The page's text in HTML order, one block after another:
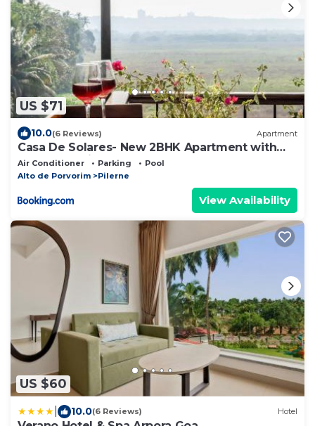
US $71
10.0(6 Reviews) Apartment
Casa De Solares- New 2BHK Apartment with
Pool Candolim
Air Conditioner Parking
Pool
Alto de Porvorim
Pilerne
View Availability
US $60
10.0(6 Reviews) Hotel